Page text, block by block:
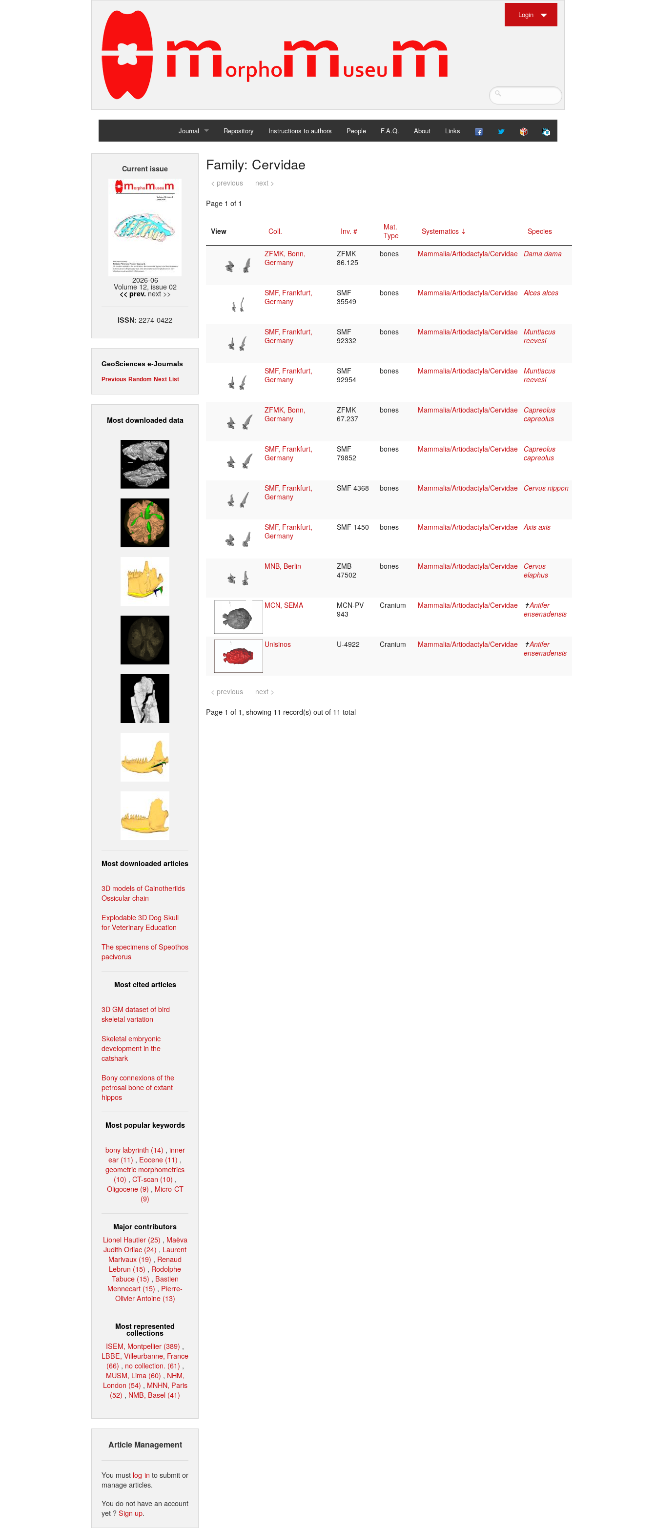
Login
Journal
Home
Repository Instructions to authors People F.A.Q. About Links
Current issue
2026-06
Volume 12, issue 02
<< prev. next >>
ISSN: 2274-0422
GeoSciences e-Journals
Previous Random Next List
Most downloaded data
Most downloaded articles
3D models of Cainotheriids
Ossicular chain
Explodable 3D Dog Skull
for Veterinary Education
The specimens of Speothos
pacivorus
Most cited articles
3D GM dataset of bird
skeletal variation
Skeletal embryonic
development in the
catshark
Bony connexions of the
petrosal bone of extant
hippos
Most popular keywords
bony labyrinth (14) , inner
ear (11) , Eocene (11) ,
geometric morphometrics
(10) , CT-scan (10) ,
Oligocene (9) , Micro-CT
(9)
Major contributors
Lionel Hautier (25) , Maëva
Judith Orliac (24) , Laurent
Marivaux (19) , Renaud
Lebrun (15) , Rodolphe
Tabuce (15) , Bastien
Mennecart (15) , Pierre-
Olivier Antoine (13)
Most represented
collections
ISEM, Montpellier (389) ,
LBBE, Villeurbanne, France
(66) , no collection. (61) ,
MUSM, Lima (60) , NHM,
London (54) , MNHN, Paris
(52) , NMB, Basel (41)
Article Management
You must log in to submit or
manage articles.
You do not have an account
yet ?Sign up.
Family: Cervidae
< previous next >
Page 1 of 1
View Coll. Inv. #
Mat.
Type
Systematics Species
ZFMK, Bonn,
Germany
ZFMK
86.125
bones Mammalia/Artiodactyla/Cervidae Dama dama
SMF, Frankfurt,
Germany
SMF
35549
bones Mammalia/Artiodactyla/Cervidae Alces alces
SMF, Frankfurt,
Germany
SMF
92332
bones Mammalia/Artiodactyla/Cervidae Muntiacus
reevesi
SMF, Frankfurt,
Germany
SMF
92954
bones Mammalia/Artiodactyla/Cervidae Muntiacus
reevesi
ZFMK, Bonn,
Germany
ZFMK
67.237
bones Mammalia/Artiodactyla/Cervidae
Capreolus
capreolus
SMF, Frankfurt,
Germany
SMF
79852
bones Mammalia/Artiodactyla/Cervidae
Capreolus
capreolus
SMF, Frankfurt,
Germany
SMF 4368 bones Mammalia/Artiodactyla/Cervidae Cervus nippon
SMF, Frankfurt,
Germany
SMF 1450 bones Mammalia/Artiodactyla/Cervidae Axis axis
MNB, Berlin
ZMB
47502
bones Mammalia/Artiodactyla/Cervidae
Cervus
elaphus
MCN, SEMA
MCN-PV
943
Cranium Mammalia/Artiodactyla/Cervidae ✝Antifer
ensenadensis
Unisinos U-4922 Cranium Mammalia/Artiodactyla/Cervidae ✝Antifer
ensenadensis
< previous next >
Page 1 of 1, showing 11 record(s) out of 11 total